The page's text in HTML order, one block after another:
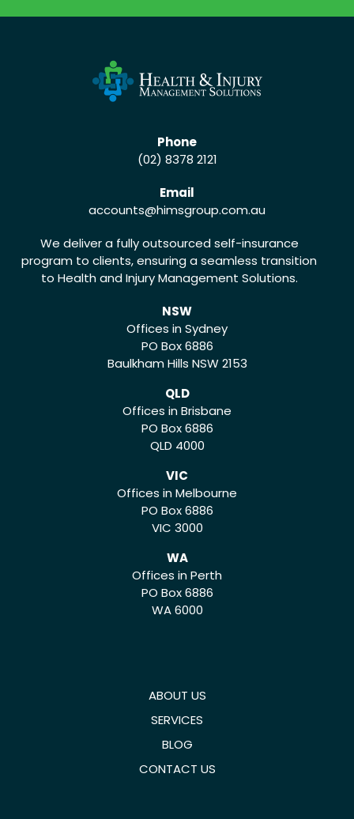
Phone
(02) 8378 2121
Email
accounts@himsgroup.com.au
We deliver a fully outsourced self-insurance
program to clients, ensuring a seamless transition
to Health and Injury Management Solutions.
NSW
Offices in Sydney
PO Box 6886
Baulkham Hills NSW 2153
QLD
Offices in Brisbane
PO Box 6886
QLD 4000
VIC
Offices in Melbourne
PO Box 6886
VIC 3000
WA
Offices in Perth
PO Box 6886
WA 6000
ABOUT US
SERVICES
BLOG
CONTACT US